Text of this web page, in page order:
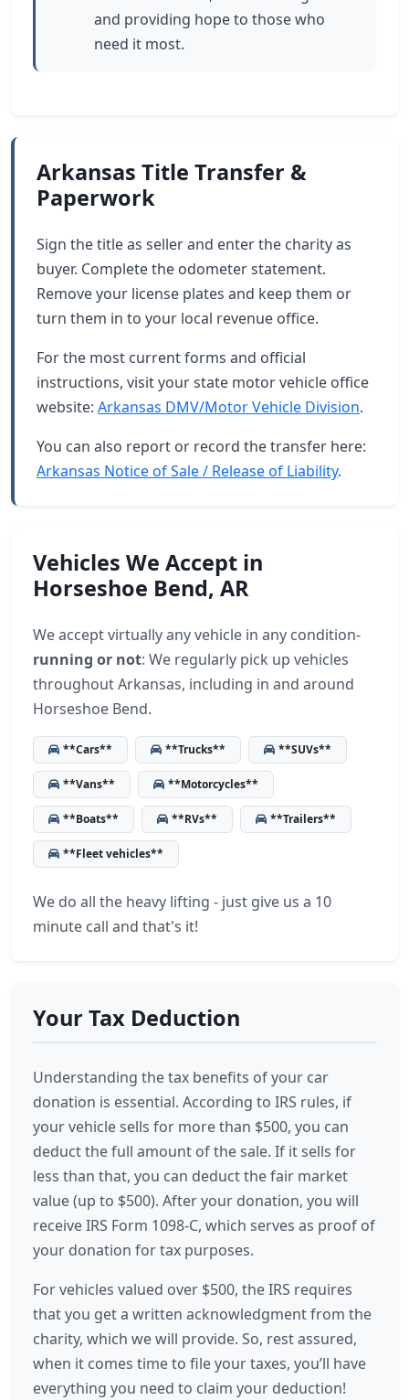
and providing hope to those who
need it most.
Arkansas Title Transfer &
Paperwork
Sign the title as seller and enter the charity as
buyer. Complete the odometer statement.
Remove your license plates and keep them or
turn them in to your local revenue office.
For the most current forms and official
instructions, visit your state motor vehicle office
website: Arkansas DMV/Motor Vehicle Division.
You can also report or record the transfer here:
Arkansas Notice of Sale / Release of Liability.
Vehicles We Accept in
Horseshoe Bend, AR
We accept virtually any vehicle in any condition-
running or not: We regularly pick up vehicles
throughout Arkansas, including in and around
Horseshoe Bend.
**Cars** **Trucks** **SUVs**
**Vans** **Motorcycles**
**Boats** **RVs** **Trailers**
**Fleet vehicles**
We do all the heavy lifting - just give us a 10
minute call and that's it!
Your Tax Deduction
Understanding the tax benefits of your car
donation is essential. According to IRS rules, if
your vehicle sells for more than $500, you can
deduct the full amount of the sale. If it sells for
less than that, you can deduct the fair market
value (up to $500). After your donation, you will
receive IRS Form 1098-C, which serves as proof of
your donation for tax purposes.
For vehicles valued over $500, the IRS requires
that you get a written acknowledgment from the
charity, which we will provide. So, rest assured,
when it comes time to file your taxes, you’ll have
everything you need to claim your deduction!